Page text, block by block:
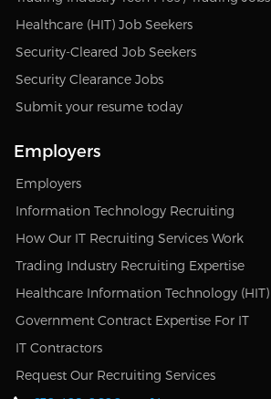
Healthcare (HIT) Job Seekers
Security-Cleared Job Seekers
Security Clearance Jobs
Submit your resume today
Employers
Employers
Information Technology Recruiting
How Our IT Recruiting Services Work
Trading Industry Recruiting Expertise
Healthcare Information Technology (HIT)
Government Contract Expertise For IT
IT Contractors
Request Our Recruiting Services